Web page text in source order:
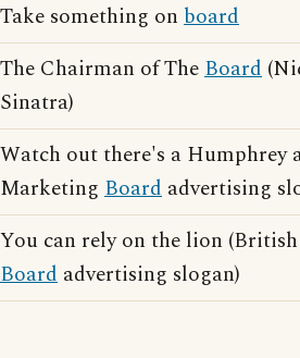
Take something on board
The Chairman of TheBoard
Sinatra)
Watch out there's a Humphrey
Marketing Board advertising
You can rely on the lion
Board advertising slogan)